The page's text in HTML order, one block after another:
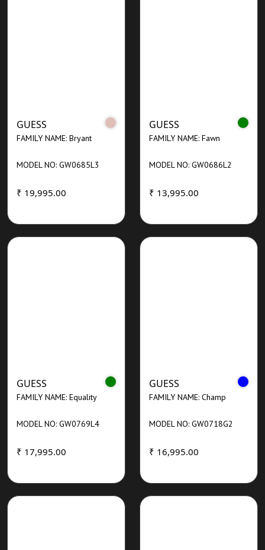
GUESS
FAMILY NAME: Bryant
MODEL NO: GW0685L3
₹ 19,995.00
GUESS
FAMILY NAME: Fawn
MODEL NO: GW0686L2
₹ 13,995.00
GUESS
FAMILY NAME: Equality
MODEL NO: GW0769L4
₹ 17,995.00
GUESS
FAMILY NAME: Champ
MODEL NO: GW0718G2
₹ 16,995.00